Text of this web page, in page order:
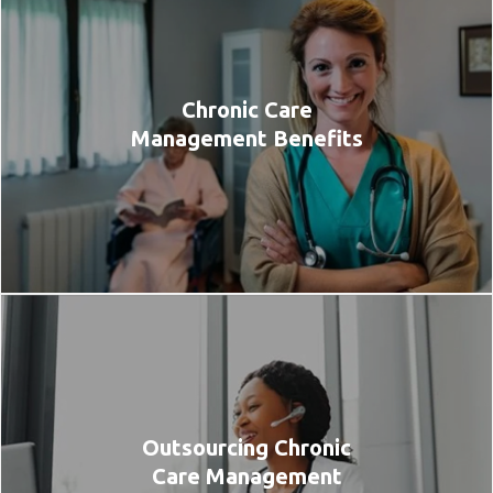
Chronic Care
Management Benefits
Outsourcing Chronic
Care Management